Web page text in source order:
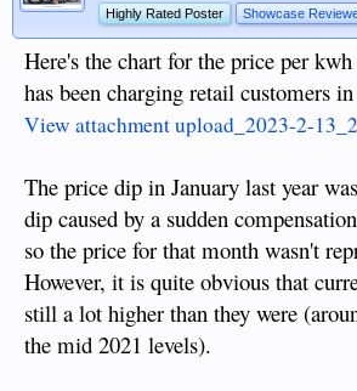
Highly Rated Poster Showcase
Here's the chart for the price per
has been charging retail customers
View attachment upload_2023-2-
The price dip in January last year
dip caused by a sudden
so the price for that month wasn't
However, it is quite obvious that
still a lot higher than they were
the mid 2021 levels).